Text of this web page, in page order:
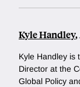
Kyle Handley,
Kyle Handley is
Director at the
Global Policy